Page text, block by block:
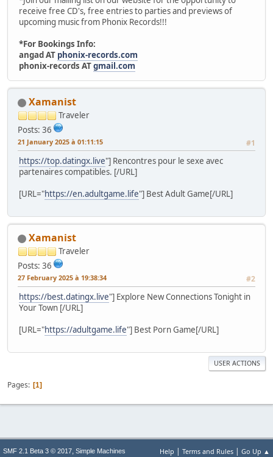
receive free CD's, free entries to parties and previews of
upcoming music from Phonix Records!!!
*For Bookings Info:
angad AT phonix-records.com
phonix-records ATgmail.com
Xamanist
Traveler
Posts: 36
21 January 2025 à 01:11:15 #1
https://top.datingx.live"] Rencontres pour le sexe avec
partenaires compatibles. [/URL]
[URL="https://en.adultgame.life"] Best Adult Game[/URL]
Xamanist
Traveler
Posts: 36
27 February 2025 à 19:38:34 #2
https://best.datingx.live"] Explore New Connections Tonight in
Your Town [/URL]
[URL="https://adultgame.life"] Best Porn Game[/URL]
USER ACTIONS
Pages 1
Help | Terms and Rules | Go Up ▲
SMF 2.1 Beta 3 © 2017, Simple Machines